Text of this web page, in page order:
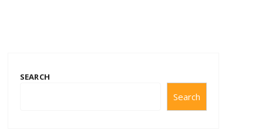
SEARCH
Search